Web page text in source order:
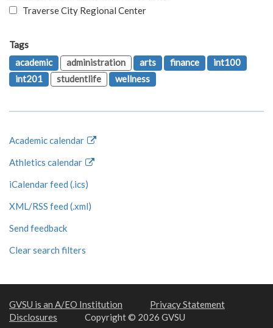
Traverse City Regional Center
Tags
academic
administration arts finance
int100
int201
studentlife wellness
Academic calendar
Athletics calendar
iCalendar feed (.ics)
XML/RSS feed (.xml)
Send feedback
Clear search filters
GVSU is an A/EO Institution
Privacy Statement
Disclosures
Copyright © 2026 GVSU